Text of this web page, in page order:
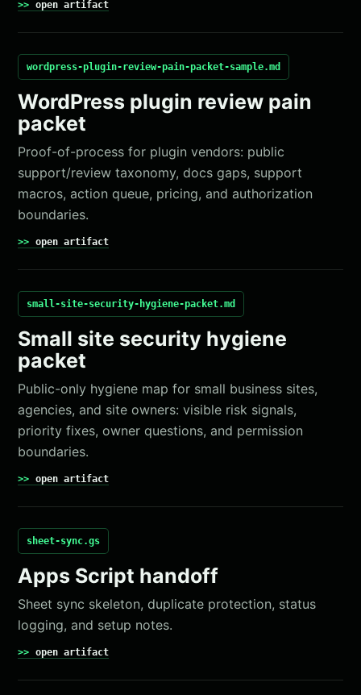
open artifact
wordpress-plugin-review-pain-packet-sample.md
WordPress plugin review pain
packet
Proof-of-process for plugin vendors: public
support/review taxonomy, docs gaps, support
macros, action queue, pricing, and authorization
boundaries.
open artifact
small-site-security-hygiene-packet.md
Small site security hygiene
packet
Public-only hygiene map for small business sites,
agencies, and site owners: visible risk signals,
priority fixes, owner questions, and permission
boundaries.
open artifact
sheet-sync.gs
Apps Script handoff
Sheet sync skeleton, duplicate protection, status
logging, and setup notes.
open artifact